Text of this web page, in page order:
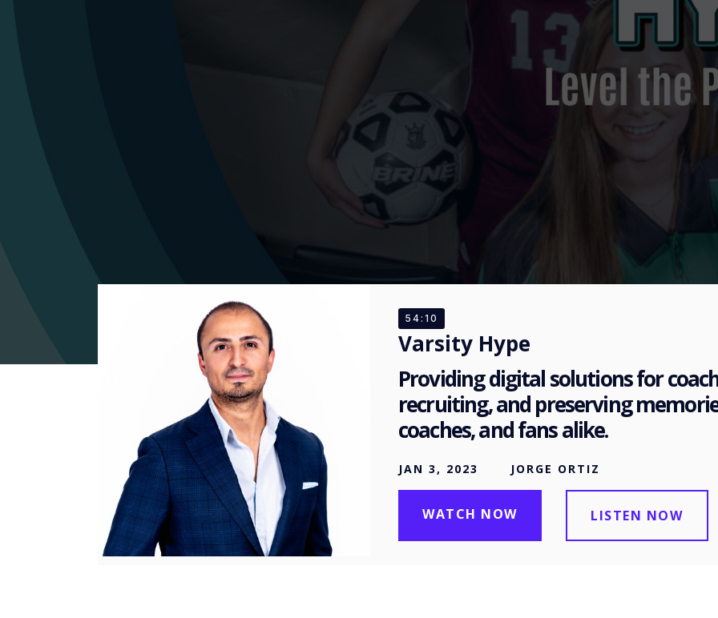
EP 19
Varsity Hype
Providing digital solutions for
recruiting, and preserving
coaches, and fans alike.
JAN 3, 2023 JORGE ORTIZ
WATCH NOW LISTEN NOW
54:10